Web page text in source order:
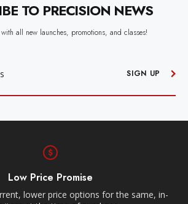
TO PRECISION NEWS
with all new launches, promotions, and classes!
SIGN UP
Low Price Promise
lower price options for the same, in-